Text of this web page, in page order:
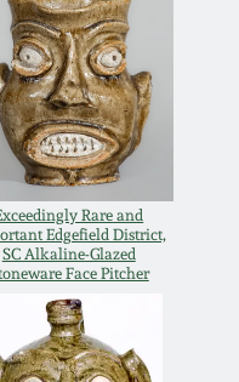
Rare and
Edgefield District,
SC Alkaline-Glazed
Face Pitcher